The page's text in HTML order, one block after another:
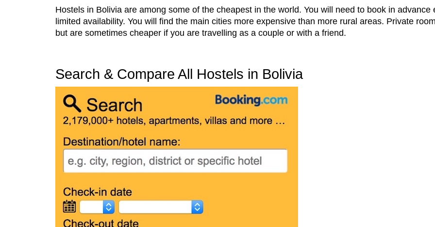
Hostels in Bolivia are among some of the cheapest in the world. You will need to book in
limited availability. You will find the main cities more expensive than more rural areas. Private
but are sometimes cheaper if you are travelling as a couple or with a friend.
Search & Compare All Hostels in Bolivia